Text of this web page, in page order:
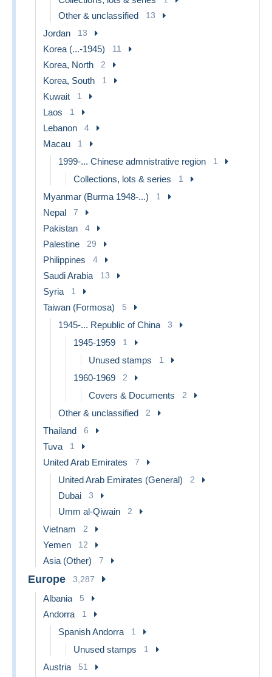
Other & unclassified 13
Jordan 13
Korea (...-1945) 11
Korea, North 2
Korea, South 1
Kuwait 1
Laos 1
Lebanon 4
Macau 1
1999-... Chinese admnistrative region 1
Collections, lots & series 1
Myanmar (Burma 1948-...) 1
Nepal 7
Pakistan 4
Palestine 29
Philippines 4
Saudi Arabia 13
Syria 1
Taiwan (Formosa) 5
1945-... Republic of China 3
1945-1959 1
Unused stamps 1
1960-1969 2
Covers & Documents 2
Other & unclassified 2
Thailand 6
Tuva 1
United Arab Emirates 7
United Arab Emirates (General) 2
Dubai 3
Umm al-Qiwain 2
Vietnam 2
Yemen 12
Asia (Other) 7
Europe 3,287
Albania 5
Andorra 1
Spanish Andorra 1
Unused stamps 1
Austria 51